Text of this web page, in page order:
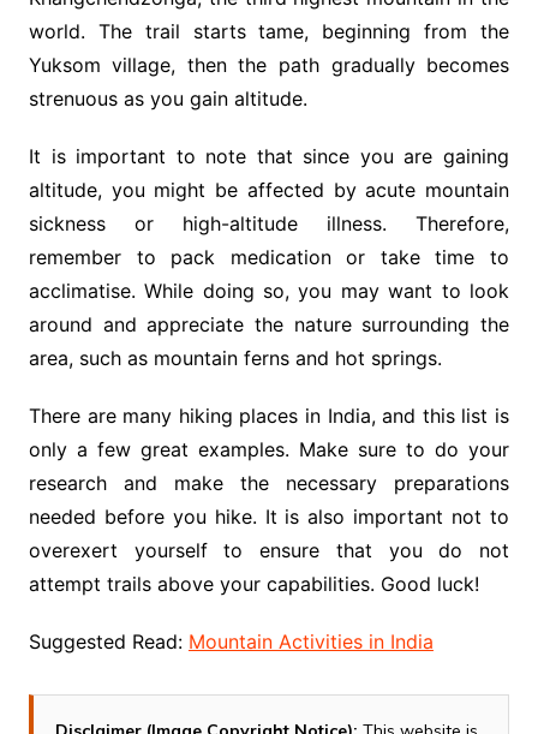
world. The trail starts tame, beginning from the
Yuksom village, then the path gradually becomes
strenuous as you gain altitude.
It is important to note that since you are gaining
altitude, you might be affected by acute mountain
sickness or high-altitude illness. Therefore,
remember to pack medication or take time to
acclimatise. While doing so, you may want to look
around and appreciate the nature surrounding the
area, such as mountain ferns and hot springs.
There are many hiking places in India, and this list is
only a few great examples. Make sure to do your
research and make the necessary preparations
needed before you hike. It is also important not to
overexert yourself to ensure that you do not
attempt trails above your capabilities. Good luck!
Suggested Read: Mountain Activities in India